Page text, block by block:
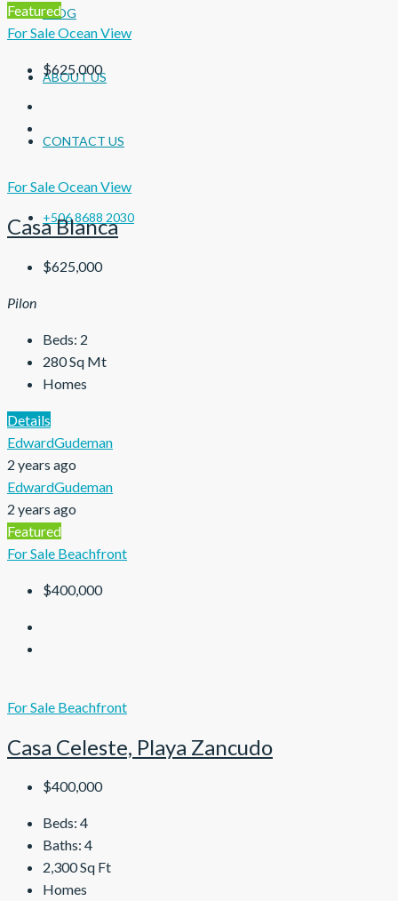
BLOG
ABOUT US
CONTACT US
+506 8688 2030
Featured
For SaleOcean View
$625,000
For SaleOcean View
Casa Blanca
$625,000
Pilon
Beds: 2
280Sq Mt
Homes
Details
EdwardGudeman
2 years ago
EdwardGudeman
2 years ago
Featured
For Sale Beachfront
$400,000
For Sale Beachfront
Casa Celeste, Playa Zancudo
$400,000
Beds: 4
Baths: 4
2,300Sq Ft
Homes